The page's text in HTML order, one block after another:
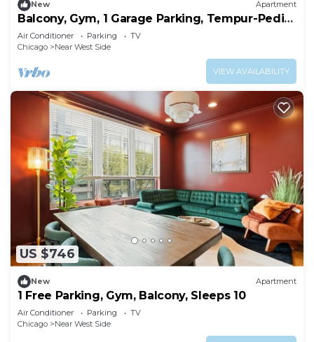
New Apartment
Balcony, Gym, 1 Garage Parking, Tempur-Pedic
Bed!
Air Conditioner Parking
TV
Chicago
Near West Side
VIEW AVAILABILITY
US $746
New Apartment
1 Free Parking, Gym, Balcony, Sleeps 10
Air Conditioner Parking
TV
Chicago
Near West Side